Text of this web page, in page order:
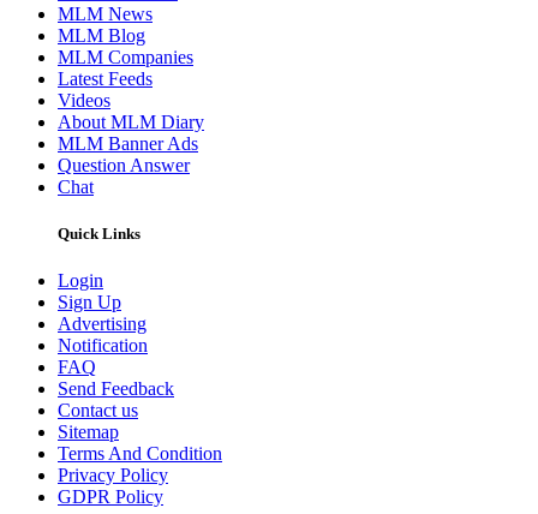
MLM News
MLM Blog
MLM Companies
Latest Feeds
Videos
About MLM Diary
MLM Banner Ads
Question Answer
Chat
Quick Links
Login
Sign Up
Advertising
Notification
FAQ
Send Feedback
Contact us
Sitemap
Terms And Condition
Privacy Policy
GDPR Policy